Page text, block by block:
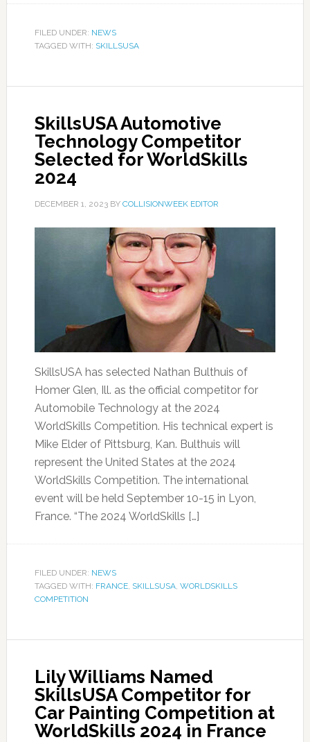
FILED UNDER: NEWS
TAGGED WITH: SKILLSUSA
SkillsUSA Automotive
Technology Competitor
Selected for WorldSkills
2024
DECEMBER 1, 2023BY COLLISIONWEEK EDITOR
SkillsUSA has selected Nathan Bulthuis of
Homer Glen, Ill. as the official competitor for
Automobile Technology at the 2024
WorldSkills Competition. His technical expert is
Mike Elder of Pittsburg, Kan. Bulthuis will
represent the United States at the 2024
WorldSkills Competition. The international
event will be held September 10-15 in Lyon,
France. “The 2024 WorldSkills […]
FILED UNDER: NEWS
TAGGED WITH: FRANCE, SKILLSUSA, WORLDSKILLS
COMPETITION
Lily Williams Named
SkillsUSA Competitor for
Car Painting Competition at
WorldSkills 2024 in France